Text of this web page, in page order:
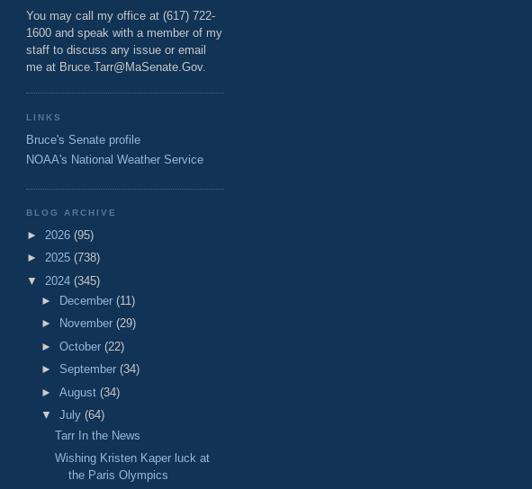
You may call my office at (617) 722-
1600 and speak with a member of my
staff to discuss any issue or email
me at Bruce.Tarr@MaSenate.Gov.
LINKS
Bruce's Senate profile
NOAA's National Weather Service
BLOG ARCHIVE
► 2026 (95)
► 2025 (738)
▼ 2024 (345)
►
December (11)
►
November (29)
► October (22)
► September (34)
► August (34)
▼ July (64)
Tarr In the News
Wishing Kristen Kaper luck at
the Paris Olympics